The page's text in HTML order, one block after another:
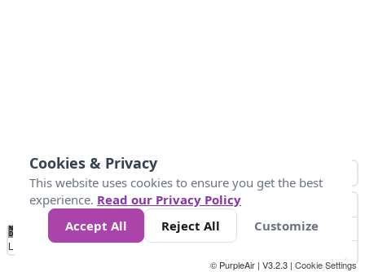
No
Data 50 100 150 300
Loading...
© PurpleAir | V3.2.3 | Cookie Settings
Cookies & Privacy
This website uses cookies to ensure you get the best
experience. Read our Privacy Policy
Accept All
Reject All Customize